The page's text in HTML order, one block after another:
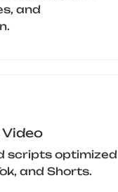
and
scripts optimized
and Shorts.